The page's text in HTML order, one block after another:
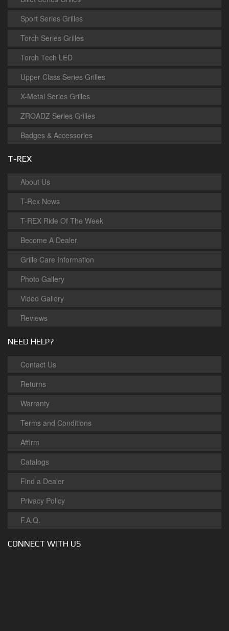
Sport Series Grilles
Torch Series Grilles
Torch Tech LED
Upper Class Series Grilles
X-Metal Series Grilles
ZROADZ Series Grilles
Badges & Accessories
T-REX
About Us
T-Rex News
T-REX Ride Of The Week
Become A Dealer
Grille Care Information
Photo Gallery
Video Gallery
Reviews
NEED HELP?
Contact Us
Returns
Warranty
Terms and Conditions
Affirm
Catalogs
Find a Dealer
Privacy Policy
F.A.Q.
CONNECT WITH US